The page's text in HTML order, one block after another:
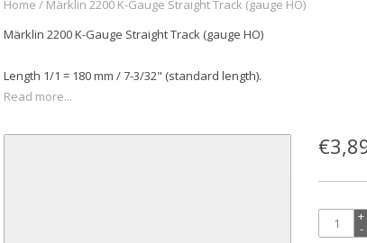
Home / Märklin 2200 K-Gauge Straight Track (gauge HO)
Märklin 2200 K-Gauge Straight Track (gauge HO)
Length 1/1 = 180 mm / 7-3/32" (standard length).
Read more...
+
-